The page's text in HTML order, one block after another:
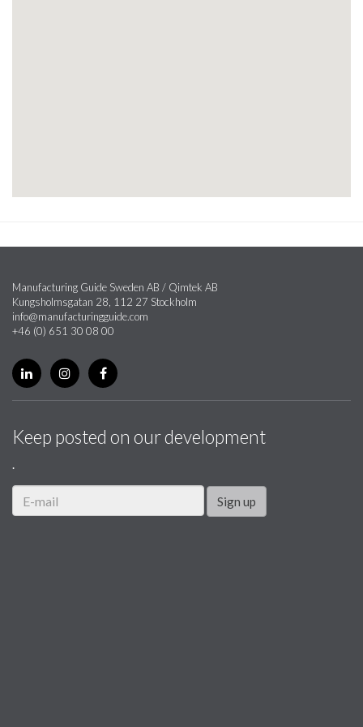
Manufacturing Guide Sweden AB / Qimtek AB
Kungsholmsgatan 28, 112 27 Stockholm
info@manufacturingguide.com
+46 (0) 651 30 08 00
Keep posted on our development
.
Sign up